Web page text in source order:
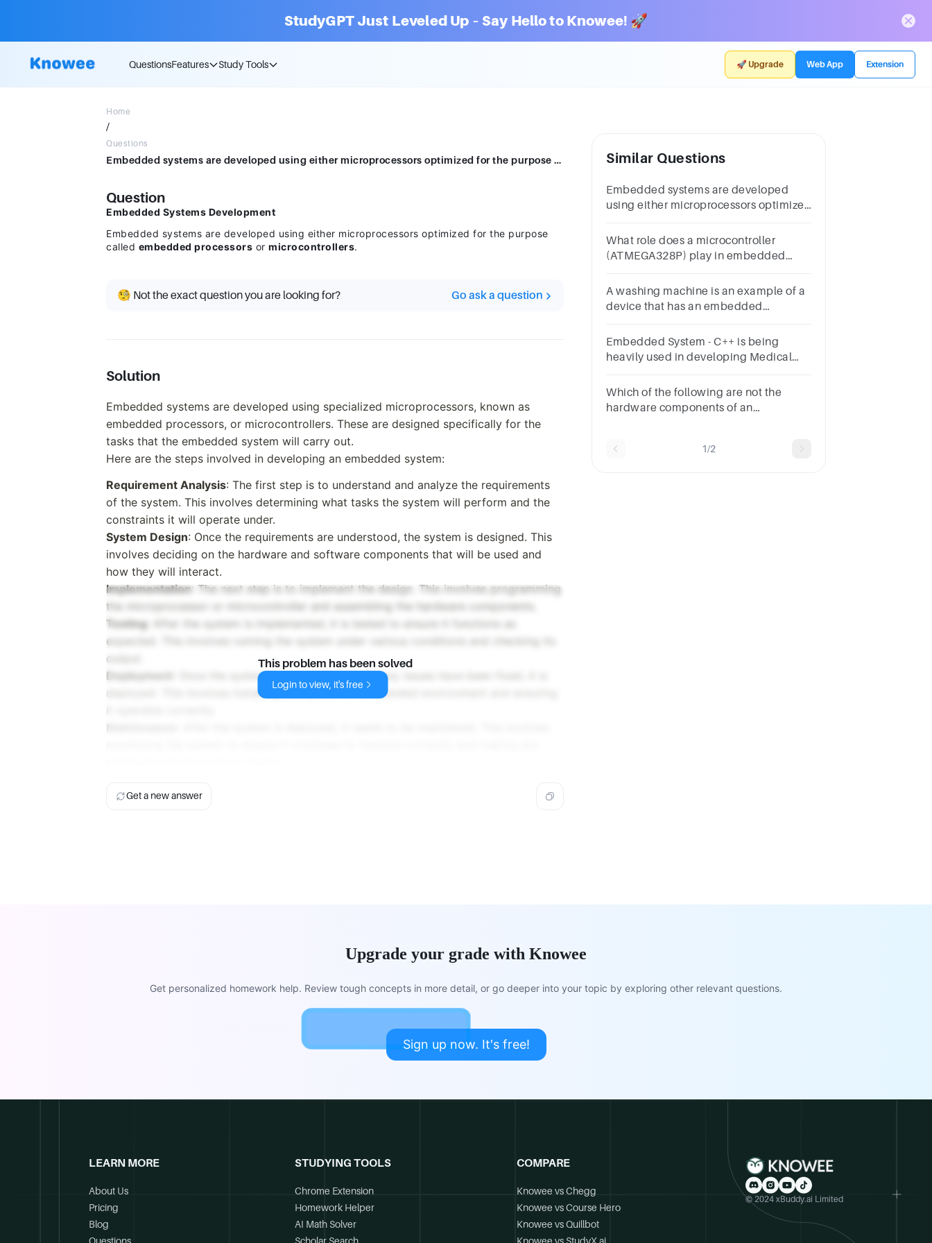
StudyGPT Just Leveled Up – Say Hello to Knowee! 🚀
QuestionsFeatures Study Tools 🚀 Upgrade Web App Extension
Home
/
Questions
Embedded systems are developed using either microprocessors optimized for the purpose calledembedded processors or microcontrollers
Question
Embedded Systems Development
Embedded systems are developed using either microprocessors optimized for the purpose
called embedded processors or microcontrollers.
🧐 Not the exact question you are looking for? Go ask a question
Solution
Embedded systems are developed using specialized microprocessors, known as
embedded processors, or microcontrollers. These are designed specifically for the
tasks that the embedded system will carry out.
Here are the steps involved in developing an embedded system:
Requirement Analysis: The first step is to understand and analyze the requirements
of the system. This involves determining what tasks the system will perform and the
constraints it will operate under.
System Design: Once the requirements are understood, the system is designed. This
involves deciding on the hardware and software components that will be used and
how they will interact.
Implementation: The next step is to implement the design. This involves programming
the microprocessor or microcontroller and assembling the hardware components.
Testing: After the system is implemented, it is tested to ensure it functions as
expected. This involves running the system under various conditions and checking its
output.
Deployment
: Once the system has been tested and any issues have been fixed, it is
deployed. This involves installing the system in its intended environment and ensuring
This problem has been solved
Login to view, it's free
Get a new answer
Similar Questions
Embedded systems are developed
using either microprocessors optimized
processors or microcontrollers
What role does a microcontroller
(ATMEGA328P) play in embedded
microprocessor?
A washing machine is an example of a
device that has an embedded
embedded operating system is.
Embedded System - C++ is being
heavily used in developing Medical
softwares for MRI machines, high-end
CAD/CAM systems etc.
Which of the following are not the
hardware components of an
aboveNone of above
1/2
Upgrade your grade with Knowee
Get personalized homework help. Review tough concepts in more detail, or go deeper into your topic by exploring other relevant questions.
Sign up now. It's free!
LEARN MORE
About Us
Pricing
Blog
STUDYING TOOLS
Chrome Extension
Homework Helper
AI Math Solver
COMPARE
Knowee vs Chegg
Knowee vs Course Hero
Knowee vs Quillbot
© 2024 xBuddy.ai Limited